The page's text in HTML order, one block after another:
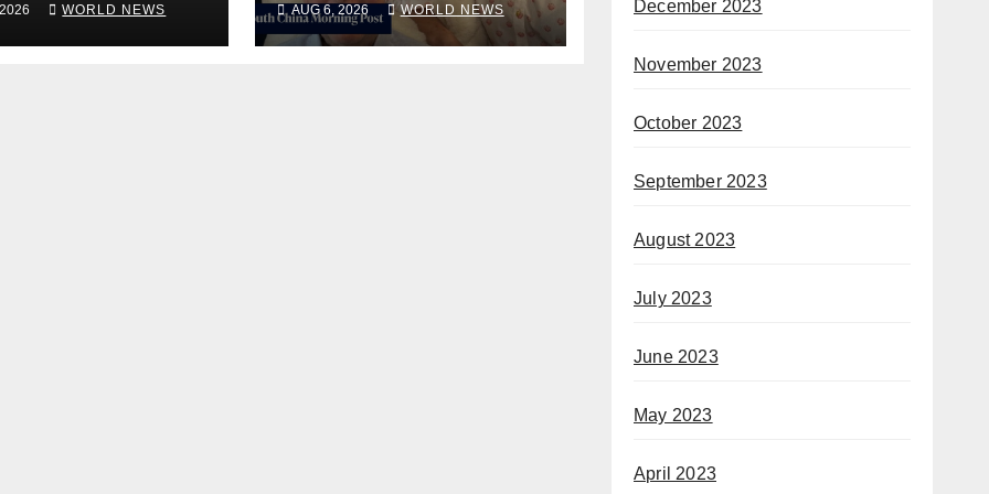
Issues New
WORLD NEWS
rehab centre
AUG 6, 2026 WORLD NEWS December 2023
November 2023
October 2023
September 2023
August 2023
July 2023
June 2023
May 2023
April 2023